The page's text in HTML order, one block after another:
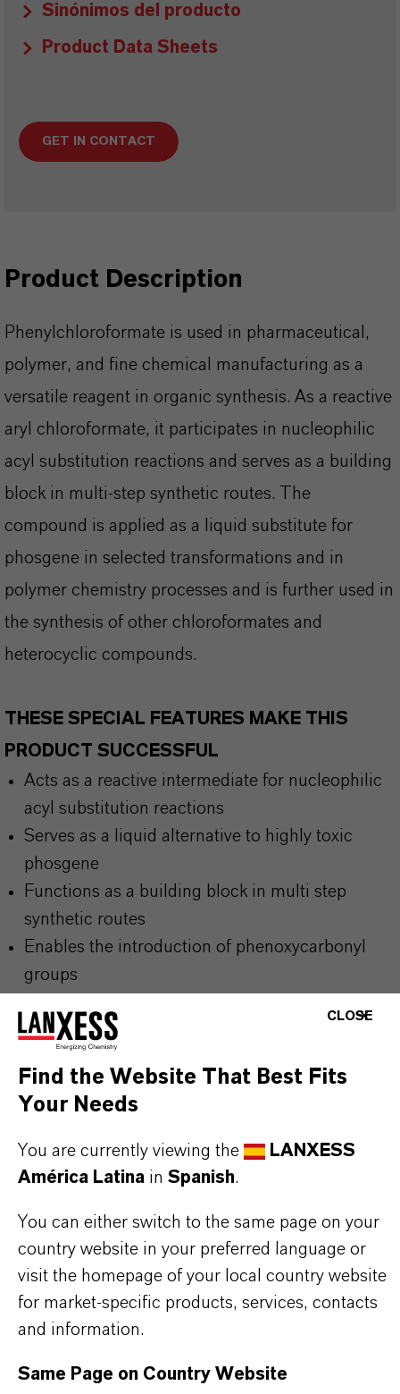
Sinónimos del producto
Product Data Sheets
GET IN CONTACT
Product Description
Phenylchloroformate is used in pharmaceutical,
polymer, and fine chemical manufacturing as a
versatile reagent in organic synthesis. As a reactive
aryl chloroformate, it participates in nucleophilic
acyl substitution reactions and serves as a building
block in multi‑step synthetic routes. The
compound is applied as a liquid substitute for
phosgene in selected transformations and in
polymer chemistry processes and is further used in
the synthesis of other chloroformates and
heterocyclic compounds.
THESE SPECIAL FEATURES MAKE THIS
PRODUCT SUCCESSFUL
Acts as a reactive intermediate for nucleophilic
acyl substitution reactions
Serves as a liquid alternative to highly toxic
phosgene
Functions as a building block in multi step
synthetic routes
Enables the introduction of phenoxycarbonyl
groups
APPLICATION
Polymer and materials chemistry
Fine and specialty chemicals
BUT THAT'S NOT ALL:
Further information on this product and the entire
product group can be found on the corresponding
CLOSE
Find the Website That Best Fits
Your Needs
You are currently viewing the
LANXESS
América Latina in Spanish.
You can either switch to the same page on your
country website in your preferred language or
visit the homepage of your local country website
for market-specific products, services, contacts
and information.
Same Page on Country Website